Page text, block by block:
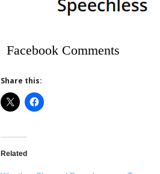
Facebook Comments
Share this:
Related